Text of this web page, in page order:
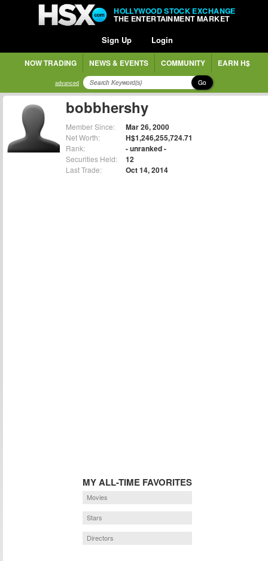
HOLLYWOOD STOCK EXCHANGE
THE ENTERTAINMENT MARKET
Sign Up Login
NOW TRADING NEWS & EVENTS COMMUNITY EARN H$
advanced Go
bobbhershy
Member Since: Mar 26, 2000
Net Worth: H$1,246,255,724.71
Rank: - unranked -
Securities Held: 12
Last Trade: Oct 14, 2014
MY ALL-TIME FAVORITES
Movies
Stars
Directors